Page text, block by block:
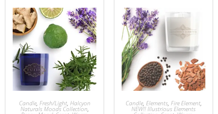
Candle, Fresh/Light, Halcyon
Naturals Moods Collection,
Candle, Elements, Fire Element,
NEW!! Illustrious Elements